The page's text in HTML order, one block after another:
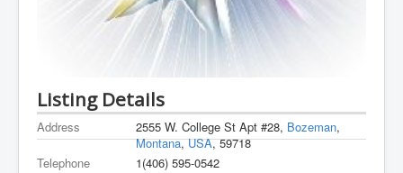
Listing Details
Address 2555 W. College St Apt #28, Bozeman,
Montana,USA, 59718
Telephone
1(406) 595-0542